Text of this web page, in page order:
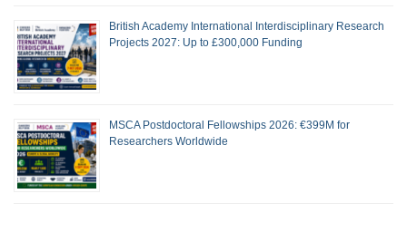
British Academy International Interdisciplinary Research
Projects 2027: Up to £300,000 Funding
MSCA Postdoctoral Fellowships 2026: €399M for
Researchers Worldwide